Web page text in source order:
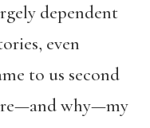
dependent
even
to us second
why—my